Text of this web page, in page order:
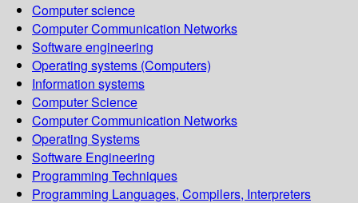
Computer science
Computer Communication Networks
Software engineering
Operating systems (Computers)
Information systems
Computer Science
Computer Communication Networks
Operating Systems
Software Engineering
Programming Techniques
Programming Languages, Compilers, Interpreters